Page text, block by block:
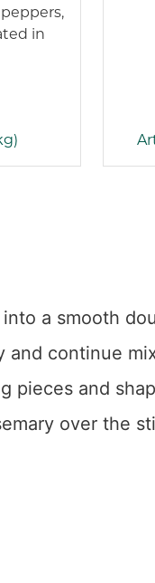
in
a smooth
and continue
pieces and
over the